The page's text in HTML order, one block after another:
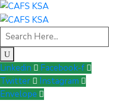
Linkedin
Facebook-f
Twitter
Instagram
Envelope